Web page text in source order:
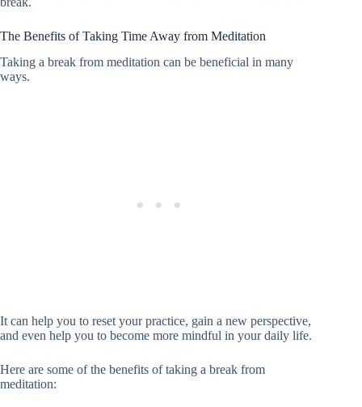
The Benefits of Taking Time Away from Meditation
Taking a break from meditation can be beneficial in many
ways.
It can help you to reset your practice, gain a new perspective,
and even help you to become more mindful in your daily life.
Here are some of the benefits of taking a break from
meditation: